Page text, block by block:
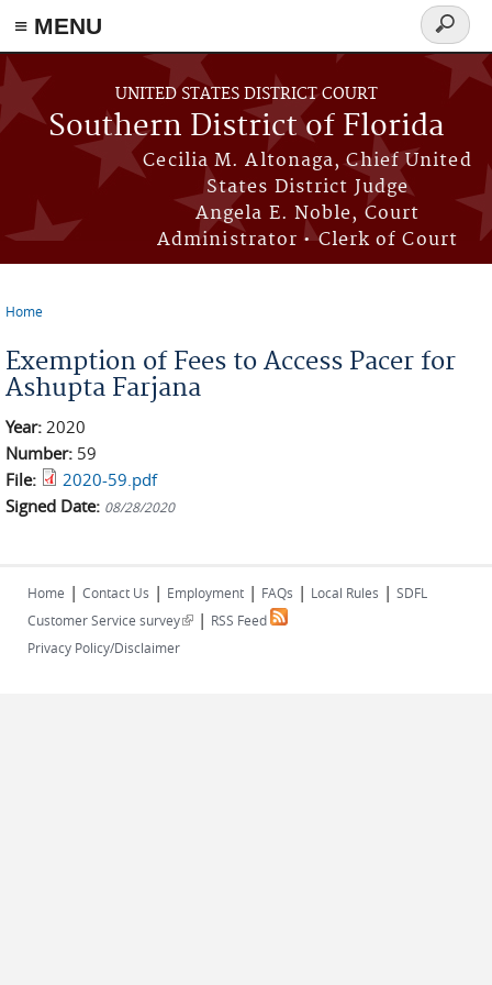
≡ MENU
Skip to main content
UNITED STATES DISTRICT COURT
Southern District of Florida
Cecilia M. Altonaga, Chief United
States District Judge
Angela E. Noble, Court
Administrator • Clerk of Court
Search
form
Home
Exemption of Fees to Access Pacer for
Ashupta Farjana
Year: 2020
Number: 59
File:
2020-59.pdf
Signed Date: 08/28/2020
Home | Contact Us | Employment | FAQs | Local Rules | SDFL
Customer Service survey(link is external)
| RSS Feed
Privacy Policy/Disclaimer